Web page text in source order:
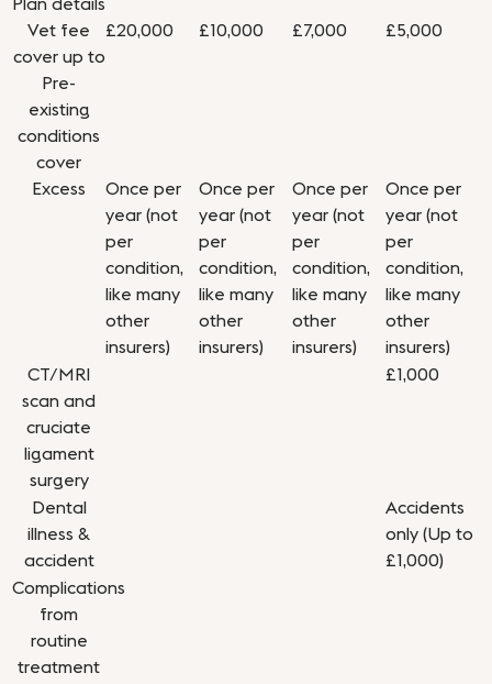
Plan details
Vet fee
cover up to
£20,000 £10,000 £7,000 £5,000
Pre-
existing
conditions
cover
Excess
Once per
year (not
per
condition,
like many
other
insurers)
Once per
year (not
per
condition,
like many
other
insurers)
Once per
year (not
per
condition,
like many
other
insurers)
Once per
year (not
per
condition,
like many
other
insurers)
CT/MRI
scan and
cruciate
ligament
surgery
£1,000
Dental
illness &
accident
Accidents
only (Up to
£1,000)
Complications
from
routine
treatment